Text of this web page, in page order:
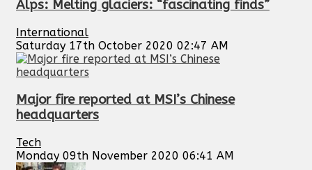
Alps: Melting glaciers: “fascinating finds”
International
Saturday 17th October 2020 02:47 AM
Major fire reported at MSI’s Chinese
headquarters
Tech
Monday 09th November 2020 06:41 AM